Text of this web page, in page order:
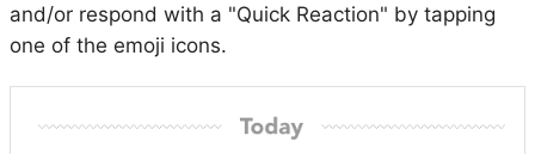
and/or respond with a "Quick Reaction" by tapping
one of the emoji icons.